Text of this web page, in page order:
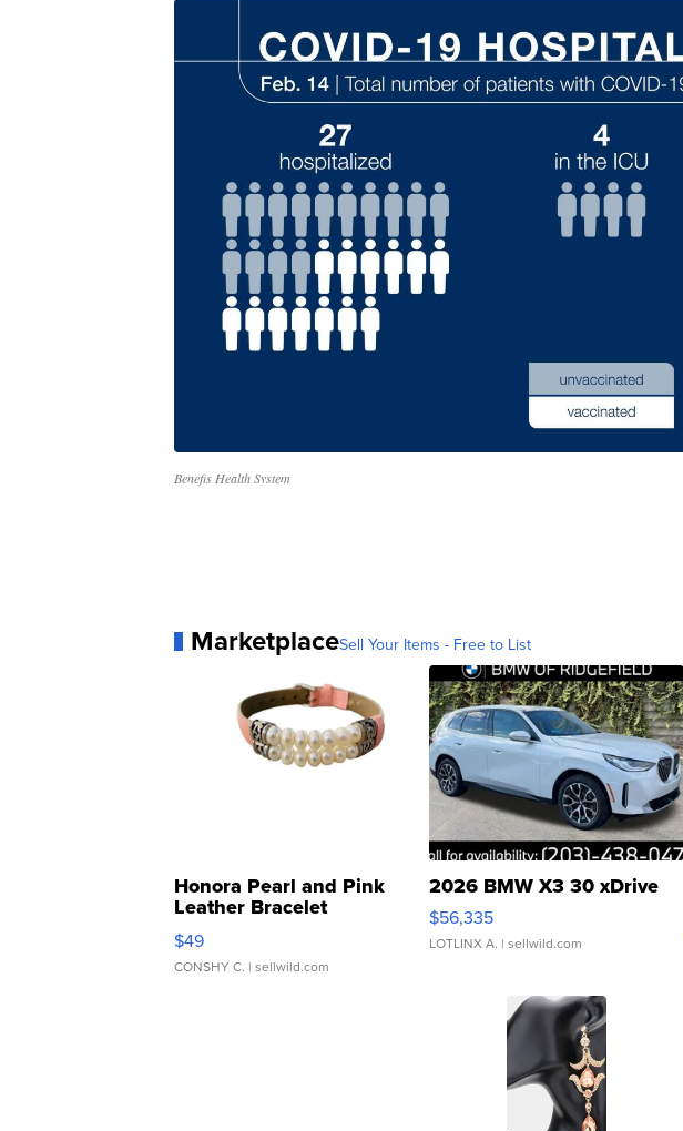
Benefis Health System
MarketplaceSell Your Items - Free to List
Honora Pearl and Pink
Leather Bracelet
Adjustable Buckle Clo...
$49
CONSHY C. | sellwild.com
2026 BMW X3 30 xDrive
$56,335
LOTLINX A. | sellwild.com